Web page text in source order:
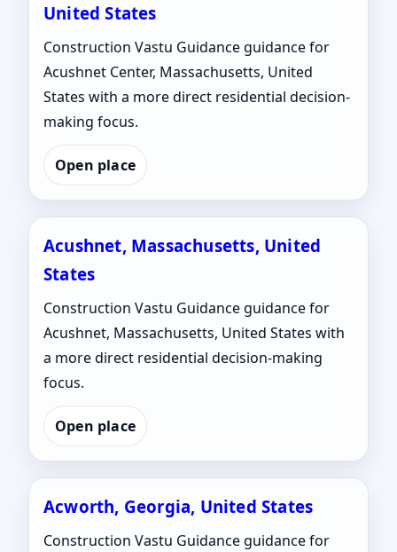
United States
Construction Vastu Guidance guidance for
Acushnet Center, Massachusetts, United
States with a more direct residential decision-
making focus.
Open place
Acushnet, Massachusetts, United
States
Construction Vastu Guidance guidance for
Acushnet, Massachusetts, United States with
a more direct residential decision-making
focus.
Open place
Acworth, Georgia, United States
Construction Vastu Guidance guidance for